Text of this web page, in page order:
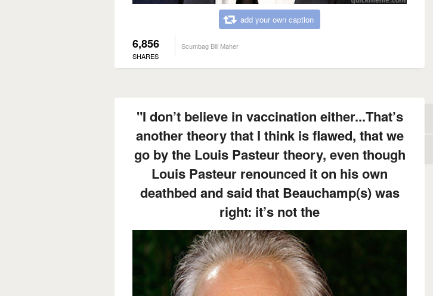
add your own caption
6,856
SHARES
Scumbag Bill Maher
"I don’t believe in vaccination either...That’s
another theory that I think is flawed, that we
go by the Louis Pasteur theory, even though
Louis Pasteur renounced it on his own
deathbed and said that Beauchamp(s) was
right: it’s not the